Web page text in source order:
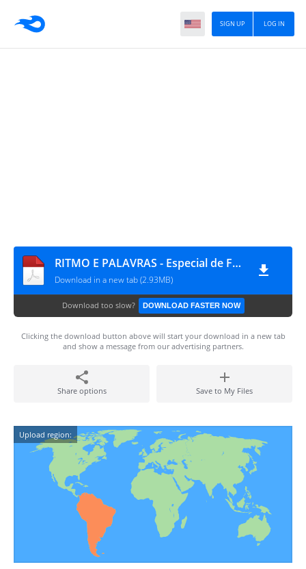
LOG IN
SIGN UP
RITMO E PALAVRAS - Especial de Férias Cartões Rítmicos
Download in a new tab (2.93MB)
Download too slow? DOWNLOAD FASTER NOW
Clicking the download button above will start your download in a new tab
and show a message from our advertising partners.
Share options Save to My Files
Upload region: